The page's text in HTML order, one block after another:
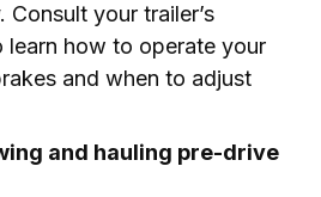
Consult your trailer’s
learn how to operate your
and when to adjust
and hauling pre-drive